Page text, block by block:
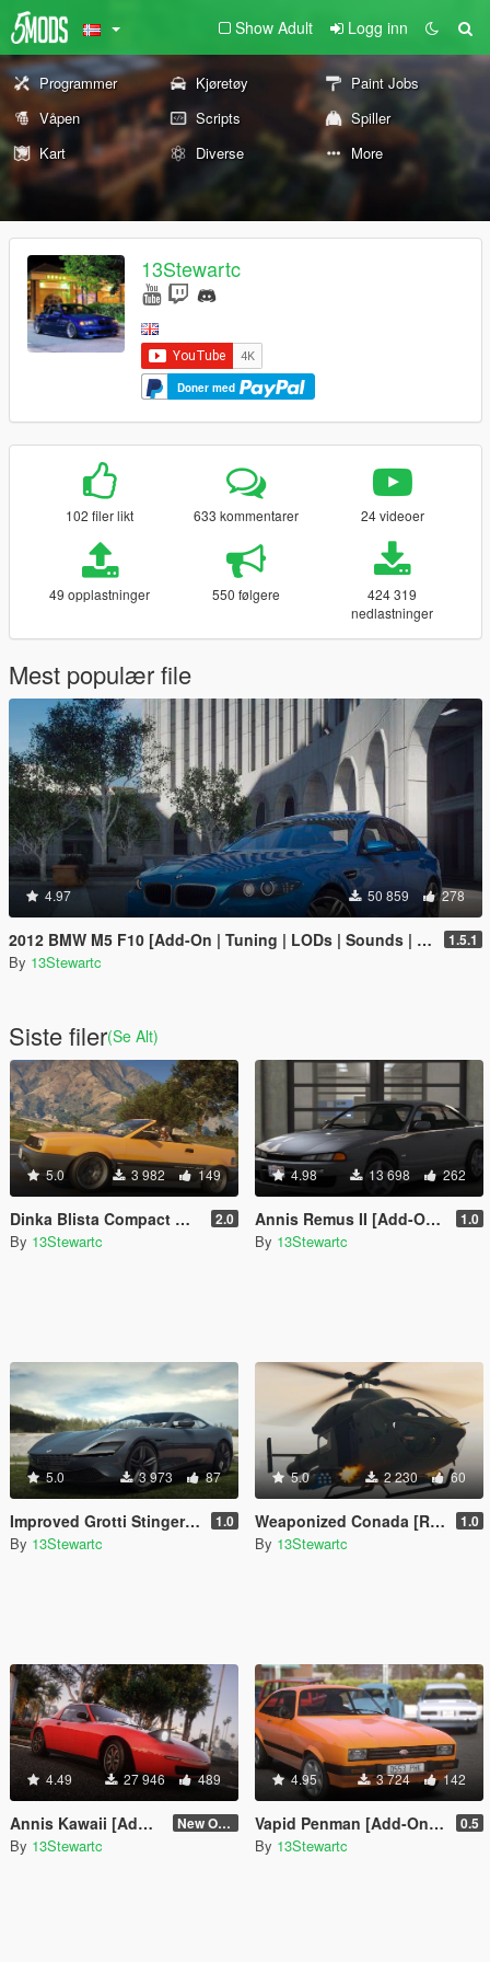
Show Adult Logg inn
Programmer Kjøretøy
Paint Jobs
Våpen
Scripts
Spiller
Kart
Diverse More
13Stewartc
Doner med
102 filer likt 633 kommentarer 24 videoer
49 opplastninger 550 følgere
424 319
nedlastninger
Mest populær file
4.97 50 859 278
2012 BMW M5 F10 [Add-On | Tuning | LODs | Sounds | VehFuncs V] 1.5.1
By 13Stewartc
Siste filer(Se Alt)
5.0 3 982 149
Dinka Blista Compact Roadster [Add-On | Tuning | LODs] 2.0
By 13Stewartc
4.98 13 698 262
Annis Remus II [Add-On | Tuning | LOD's | Liveries | Sounds] 1.0
By 13Stewartc
5.0 3 973 87
Improved Grotti Stinger TT [Replace | Tuning | LODs] 1.0
By 13Stewartc
5.0 2 230 60
Weaponized Conada [Replace] 1.0
By 13Stewartc
4.49 27 946 489
Annis Kawaii [Add-On | Tuning | LODs | Sounds] New One (2.6)
By 13Stewartc
4.95 3 724 142
Vapid Penman [Add-On | Tuning | LODs] 0.5
By 13Stewartc